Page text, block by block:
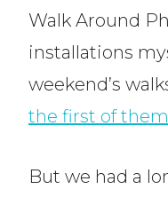
Walk Around
installations
weekend’s
the first of them
But we had a